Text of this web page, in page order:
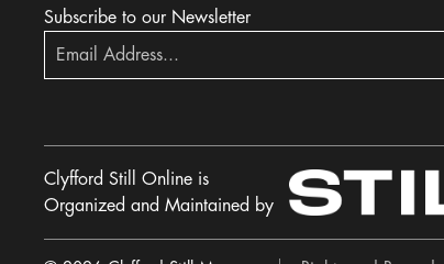
Subscribe to our Newsletter
Clyfford Still Online is
Organized and Maintained by